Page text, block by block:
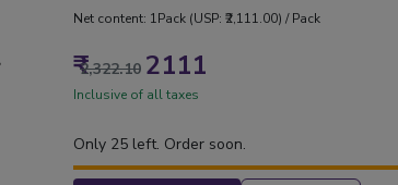
Net content: 1Pack (USP: ₹2,111.00) / Pack
₹2,322.10 2111
Inclusive of all taxes
Only 25 left. Order soon.